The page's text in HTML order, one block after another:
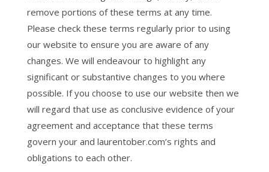
remove portions of these terms at any time.
Please check these terms regularly prior to using
our website to ensure you are aware of any
changes. We will endeavour to highlight any
significant or substantive changes to you where
possible. If you choose to use our website then we
will regard that use as conclusive evidence of your
agreement and acceptance that these terms
govern your and laurentober.com’s rights and
obligations to each other.